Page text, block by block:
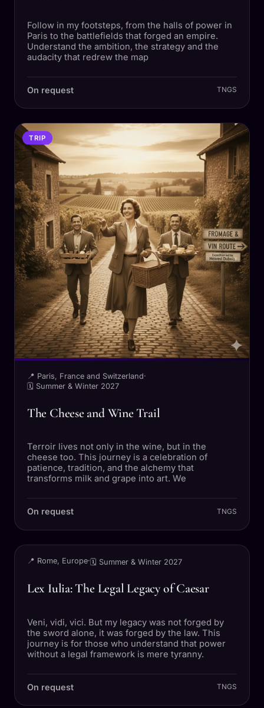
Follow in my footsteps, from the halls of power in
Paris to the battlefields that forged an empire.
Understand the ambition, the strategy and the
audacity that redrew the map
On request TNGS
TRIP
📍 Paris, France and Switzerland·
🗓 Summer & Winter 2027
The Cheese and Wine Trail
Terroir lives not only in the wine, but in the
cheese too. This journey is a celebration of
patience, tradition, and the alchemy that
transforms milk and grape into art. We
On request TNGS
TRIP
📍 Rome, Europe· 🗓 Summer & Winter 2027
Lex Iulia: The Legal Legacy of Caesar
Veni, vidi, vici. But my legacy was not forged by
the sword alone, it was forged by the law. This
journey is for those who understand that power
without a legal framework is mere tyranny.
On request TNGS